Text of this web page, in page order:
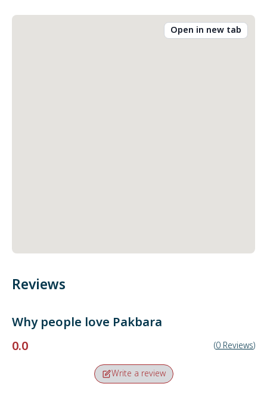
Open in new tab
Reviews
Why people love Pakbara
0.0
(0 Reviews)
Write a review